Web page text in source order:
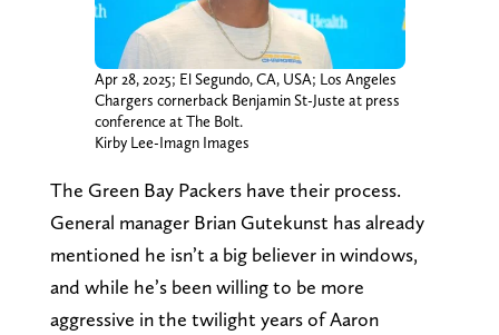
Apr 28, 2025; El Segundo, CA, USA; Los Angeles
Chargers cornerback Benjamin St-Juste at press
conference at The Bolt.
Kirby Lee-Imagn Images
The Green Bay Packers have their process.
General manager Brian Gutekunst has already
mentioned he isn’t a big believer in windows,
and while he’s been willing to be more
aggressive in the twilight years of Aaron